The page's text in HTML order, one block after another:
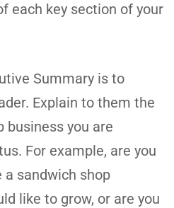
each key section of your
Summary is to
Explain to them the
business you are
For example, are you
a sandwich shop
like to grow, or are you